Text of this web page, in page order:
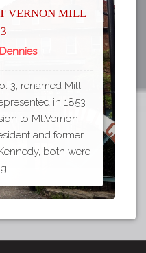
Vernon Mill
3, renamed Mill
in 1853
to Mt.Vernon
and former
both were